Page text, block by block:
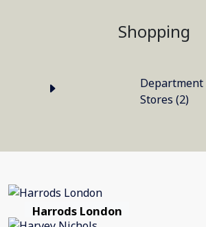
Shopping
Department
Stores (2)
Harrods London